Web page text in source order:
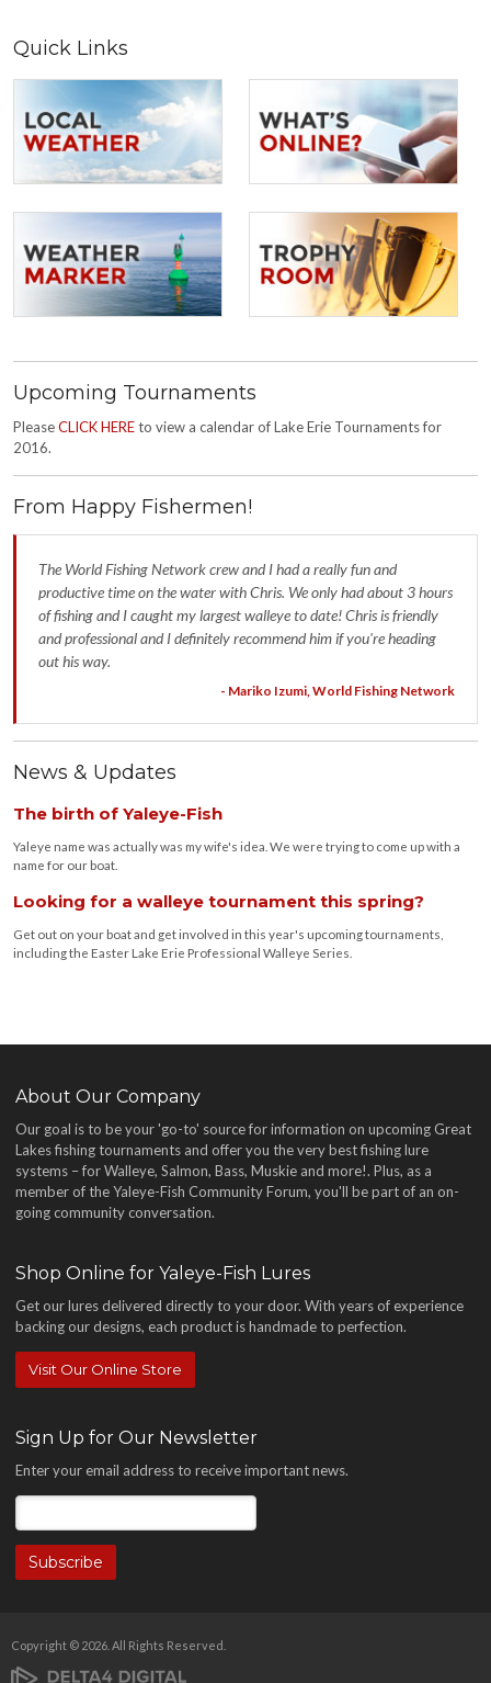
Quick Links
Upcoming Tournaments
PleaseCLICK HEREto view a calendar of Lake Erie Tournaments for
2016.
From Happy Fishermen!
The World Fishing Network crew and I had a really fun and
productive time on the water with Chris. We only had about 3 hours
of fishing and I caught my largest walleye to date! Chris is friendly
and professional and I definitely recommend him if you're heading
out his way.
- Mariko Izumi, World Fishing Network
News & Updates
The birth of Yaleye-Fish
Yaleye name was actually was my wife's idea. We were trying to come up with a
name for our boat.
Looking for a walleye tournament this spring?
Get out on your boat and get involved in this year's upcoming tournaments,
including the Easter Lake Erie Professional Walleye Series.
About Our Company
Our goal is to be your 'go-to' source for information on upcoming Great
Lakes fishing tournaments and offer you the very best fishing lure
systems – for Walleye, Salmon, Bass, Muskie and more!. Plus, as a
member of the Yaleye-Fish Community Forum, you'll be part of an on-
going community conversation.
Shop Online for Yaleye-Fish Lures
Get our lures delivered directly to your door. With years of experience
backing our designs, each product is handmade to perfection.
Visit Our Online Store
Sign Up for Our Newsletter
Enter your email address to receive important news.
Copyright © 2026. All Rights Reserved.